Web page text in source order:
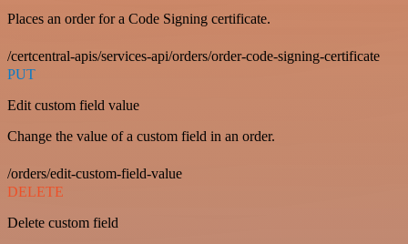
Places an order for a Code Signing certificate.
/certcentral-apis/services-api/orders/order-code-signing-certificate
PUT
Edit custom field value
Change the value of a custom field in an order.
/orders/edit-custom-field-value
DELETE
Delete custom field